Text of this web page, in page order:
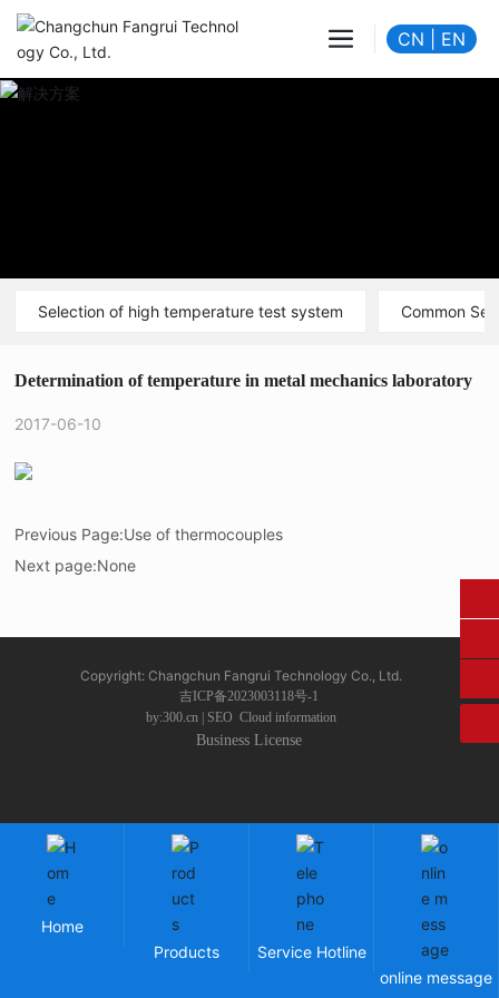
CN EN
Selection of high temperature test system Common
Determination of temperature in metal mechanics laboratory
2017-06-10
Previous Page:Use of thermocouples
Next page:None
Copyright: Changchun Fangrui Technology Co., Ltd.
吉ICP备2023003118号-1
by:300.cn| SEO Cloud information
Business License
Home
Products
Service Hotline
online message